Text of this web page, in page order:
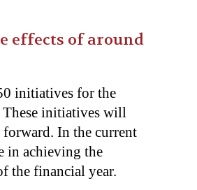
effects of around
initiatives for the
These initiatives will
In the current
in achieving the
the financial year.